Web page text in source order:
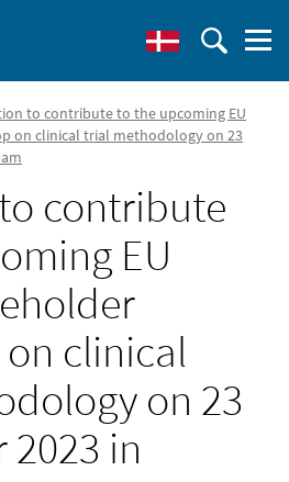
to contribute to the upcoming EU
on clinical trial methodology on 23
contribute
EU
clinical
on 23
2023 in